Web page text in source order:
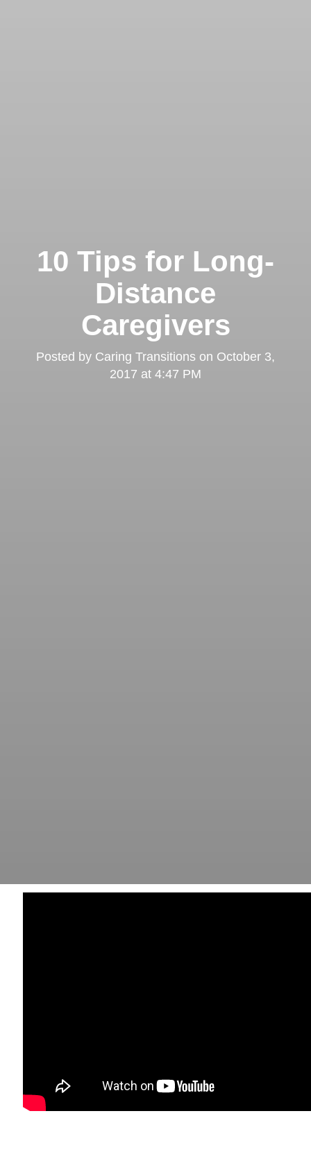
10 Tips for Long-
Distance
Caregivers
Posted by Caring Transitions on October 3,
2017 at 4:47 PM